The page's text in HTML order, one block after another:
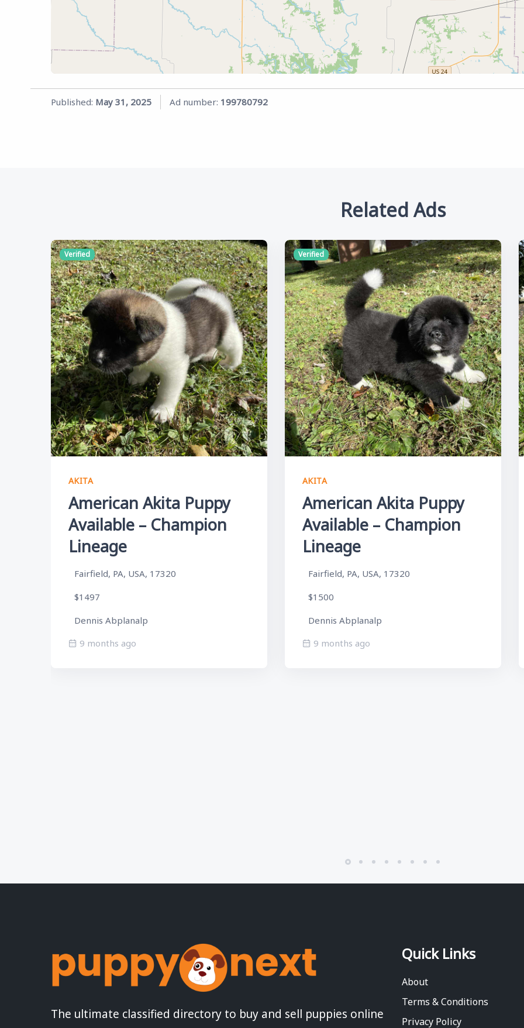
Published: May 31, 2025 Ad number: 199780792
Related Ads
Verified
AKITA
American Akita Puppy
Available – Champion
Lineage
Fairfield, PA, USA, 17320
$1497
Dennis Abplanalp
9 months ago
Verified
AKITA
American Akita Puppy
Available – Champion
Lineage
Fairfield, PA, USA, 17320
$1500
Dennis Abplanalp
9 months ago
The ultimate classified directory to buy and sell puppies online
Quick Links
About
Terms & Conditions
Privacy Policy